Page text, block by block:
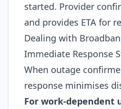
started. Provider
and provides ETA for
Dealing with
Immediate Response
When outage
response minimises
For work-dependent